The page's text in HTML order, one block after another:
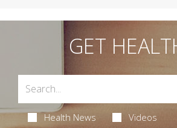
GET
Health News Videos